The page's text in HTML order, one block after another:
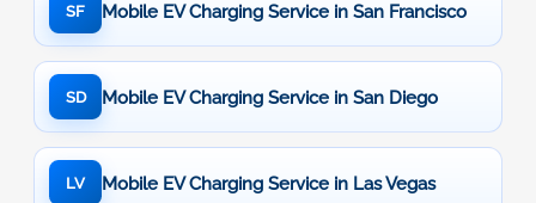
SF Mobile EV Charging Service in San Francisco
SD Mobile EV Charging Service in San Diego
LV Mobile EV Charging Service in Las Vegas